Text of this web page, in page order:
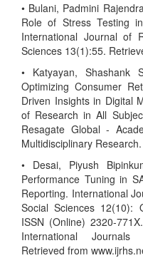
• Bulani, Padmini
Role of Stress Testing
International Journal of
Sciences 13(1):55.
• Katyayan, Shashank
Optimizing Consumer
Driven Insights in Digital
of Research in All
Resagate Global -
Multidisciplinary
• Desai, Piyush
Performance Tuning in
Reporting. International
Social Sciences 12(10):
ISSN (Online) 2320-
International Journals
Retrieved from